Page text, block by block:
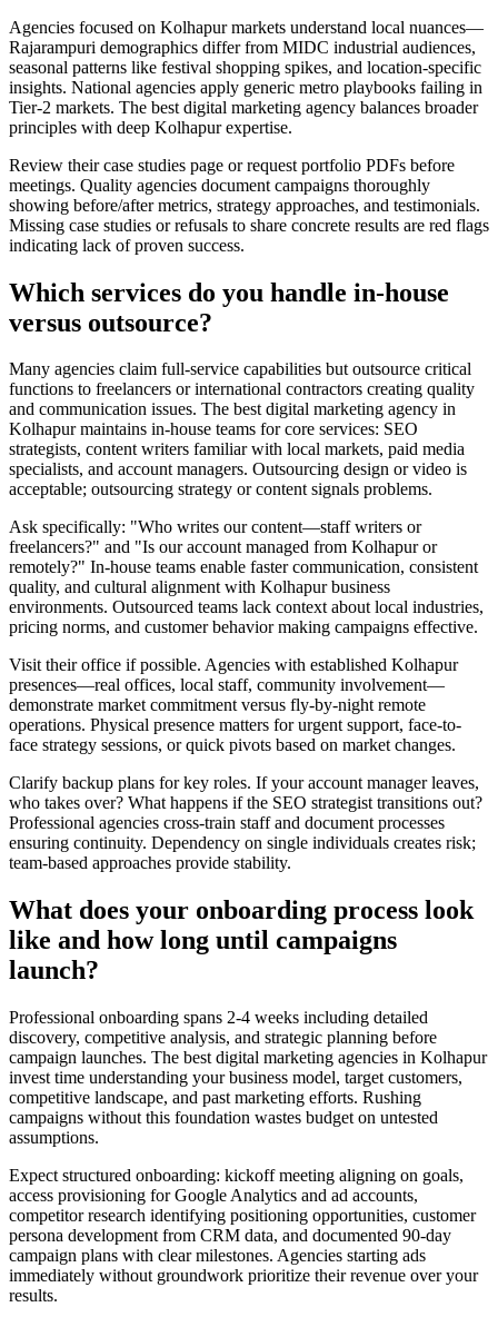
Agencies focused on Kolhapur markets understand local nuances—
Rajarampuri demographics differ from MIDC industrial audiences,
seasonal patterns like festival shopping spikes, and location-specific
insights. National agencies apply generic metro playbooks failing in
Tier-2 markets. The best digital marketing agency balances broader
principles with deep Kolhapur expertise.
Review their case studies page or request portfolio PDFs before
meetings. Quality agencies document campaigns thoroughly
showing before/after metrics, strategy approaches, and testimonials.
Missing case studies or refusals to share concrete results are red flags
indicating lack of proven success.
Which services do you handle in-house
versus outsource?
Many agencies claim full-service capabilities but outsource critical
functions to freelancers or international contractors creating quality
and communication issues. The best digital marketing agency in
Kolhapur maintains in-house teams for core services: SEO
strategists, content writers familiar with local markets, paid media
specialists, and account managers. Outsourcing design or video is
acceptable; outsourcing strategy or content signals problems.
Ask specifically: "Who writes our content—staff writers or
freelancers?" and "Is our account managed from Kolhapur or
remotely?" In-house teams enable faster communication, consistent
quality, and cultural alignment with Kolhapur business
environments. Outsourced teams lack context about local industries,
pricing norms, and customer behavior making campaigns effective.
Visit their office if possible. Agencies with established Kolhapur
presences—real offices, local staff, community involvement—
demonstrate market commitment versus fly-by-night remote
operations. Physical presence matters for urgent support, face-to-
face strategy sessions, or quick pivots based on market changes.
Clarify backup plans for key roles. If your account manager leaves,
who takes over? What happens if the SEO strategist transitions out?
Professional agencies cross-train staff and document processes
ensuring continuity. Dependency on single individuals creates risk;
team-based approaches provide stability.
What does your onboarding process look
like and how long until campaigns
launch?
Professional onboarding spans 2-4 weeks including detailed
discovery, competitive analysis, and strategic planning before
campaign launches. The best digital marketing agencies in Kolhapur
invest time understanding your business model, target customers,
competitive landscape, and past marketing efforts. Rushing
campaigns without this foundation wastes budget on untested
assumptions.
Expect structured onboarding: kickoff meeting aligning on goals,
access provisioning for Google Analytics and ad accounts,
competitor research identifying positioning opportunities, customer
persona development from CRM data, and documented 90-day
campaign plans with clear milestones. Agencies starting ads
immediately without groundwork prioritize their revenue over your
results.